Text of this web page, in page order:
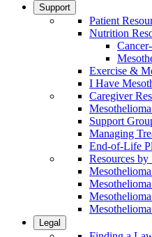
Support
Patient
Nutrition
Exercise &
I Have
Caregiver
Support
Managing
End-of-Life
Resources by
Legal